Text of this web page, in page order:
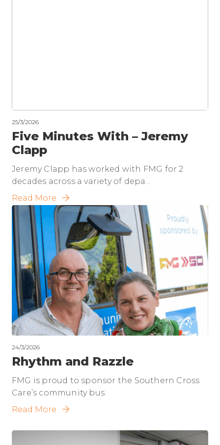
25/3/2026
Five Minutes With – Jeremy
Clapp
Jeremy Clapp has worked with FMG for 2
decades across a variety of depa...
Read More
24/3/2026
Rhythm and Razzle
FMG is proud to sponsor the Southern Cross
Care’s community bus.
Read More